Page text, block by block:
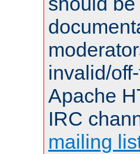
invalid/
Apache
IRC
mailing